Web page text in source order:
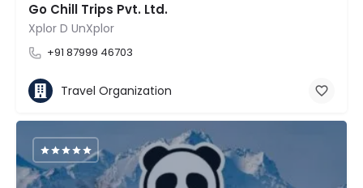
Go Chill Trips Pvt. Ltd.
Xplor D UnXplor
+91 87999 46703
Travel Organization